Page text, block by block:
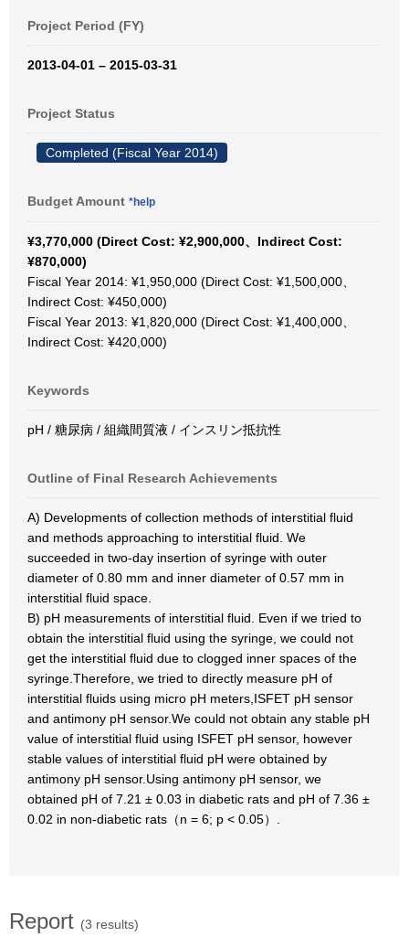
Project Period (FY)
2013-04-01 – 2015-03-31
Project Status
Completed (Fiscal Year 2014)
Budget Amount *help
¥3,770,000 (Direct Cost: ¥2,900,000、Indirect Cost:
¥870,000)
Fiscal Year 2014: ¥1,950,000 (Direct Cost: ¥1,500,000、
Indirect Cost: ¥450,000)
Fiscal Year 2013: ¥1,820,000 (Direct Cost: ¥1,400,000、
Indirect Cost: ¥420,000)
Keywords
pH / 糖尿病 / 組織間質液 / インスリン抵抗性
Outline of Final Research Achievements
A) Developments of collection methods of interstitial fluid
and methods approaching to interstitial fluid. We
succeeded in two-day insertion of syringe with outer
diameter of 0.80 mm and inner diameter of 0.57 mm in
interstitial fluid space.
B) pH measurements of interstitial fluid. Even if we tried to
obtain the interstitial fluid using the syringe, we could not
get the interstitial fluid due to clogged inner spaces of the
syringe.Therefore, we tried to directly measure pH of
interstitial fluids using micro pH meters,ISFET pH sensor
and antimony pH sensor.We could not obtain any stable pH
value of interstitial fluid using ISFET pH sensor, however
stable values of interstitial fluid pH were obtained by
antimony pH sensor.Using antimony pH sensor, we
obtained pH of 7.21 ± 0.03 in diabetic rats and pH of 7.36 ±
0.02 in non-diabetic rats（n = 6; p < 0.05）.
Report (3 results)